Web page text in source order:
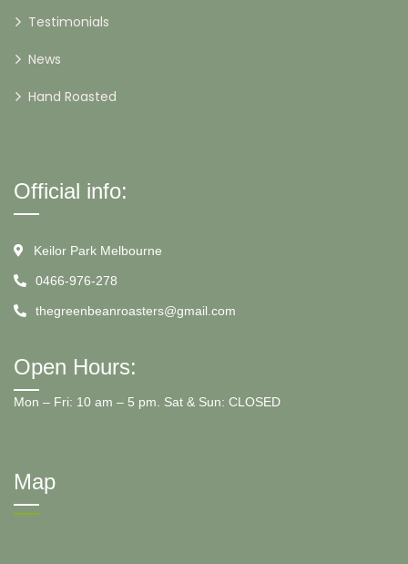
Testimonials
News
Hand Roasted
Official info:
Keilor Park Melbourne
0466-976-278
thegreenbeanroasters@gmail.com
Open Hours:
Mon – Fri: 10 am – 5 pm. Sat & Sun: CLOSED
Map